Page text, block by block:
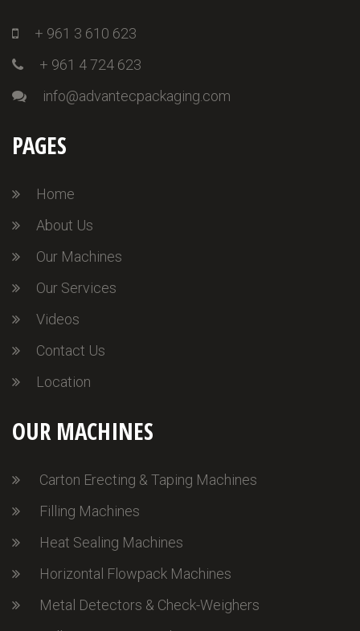
+ 961 3 610 623
+ 961 4 724 623
info@advantecpackaging.com
PAGES
Home
About Us
Our Machines
Our Services
Videos
Contact Us
Location
OUR MACHINES
Carton Erecting & Taping Machines
Filling Machines
Heat Sealing Machines
Horizontal Flowpack Machines
Metal Detectors & Check-Weighers